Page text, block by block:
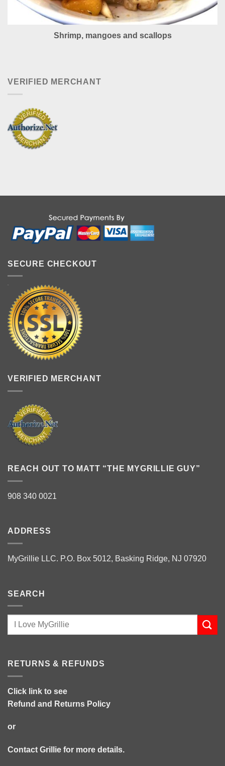
Shrimp, mangoes and scallops
VERIFIED MERCHANT
SECURE CHECKOUT
VERIFIED MERCHANT
REACH OUT TO MATT “THE MYGRILLIE GUY”
908 340 0021
ADDRESS
MyGrillie LLC. P.O. Box 5012, Basking Ridge, NJ 07920
SEARCH
RETURNS & REFUNDS
Click link to see
Refund and Returns Policy
or
Contact Grillie for more details.